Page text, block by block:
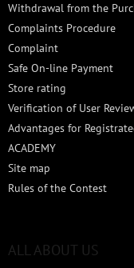
Withdrawal from the
Complaints Procedure
Complaint
Safe On-line Payment
Store rating
Verification of User
Advantages for
ACADEMY
Site map
Rules of the Contest
ALL ABOUT US